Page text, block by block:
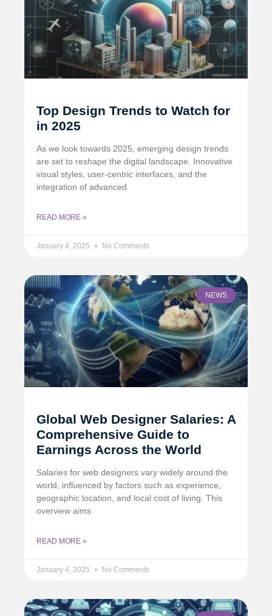
Top Design Trends to Watch for
in 2025
As we look towards 2025, emerging design trends
are set to reshape the digital landscape. Innovative
visual styles, user-centric interfaces, and the
integration of advanced
READ MORE »
January 4, 2025 No Comments
NEWS
Global Web Designer Salaries: A
Comprehensive Guide to
Earnings Across the World
Salaries for web designers vary widely around the
world, influenced by factors such as experience,
geographic location, and local cost of living. This
overview aims
READ MORE »
January 4, 2025 No Comments